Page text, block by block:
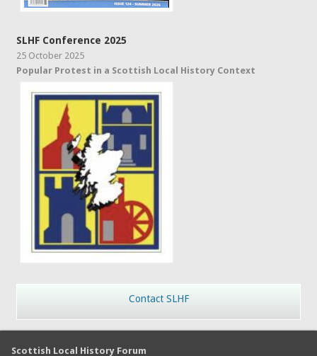
SLHF Conference 2025
25 October 2025
Popular Protest in a Scottish Local History Context
Contact SLHF
Scottish Local History Forum